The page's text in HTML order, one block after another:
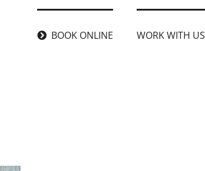
BOOK ONLINE WORK WITH US